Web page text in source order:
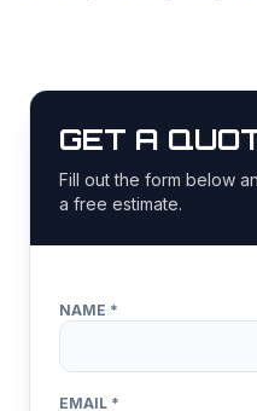
GET A
Fill out the form below
a free estimate.